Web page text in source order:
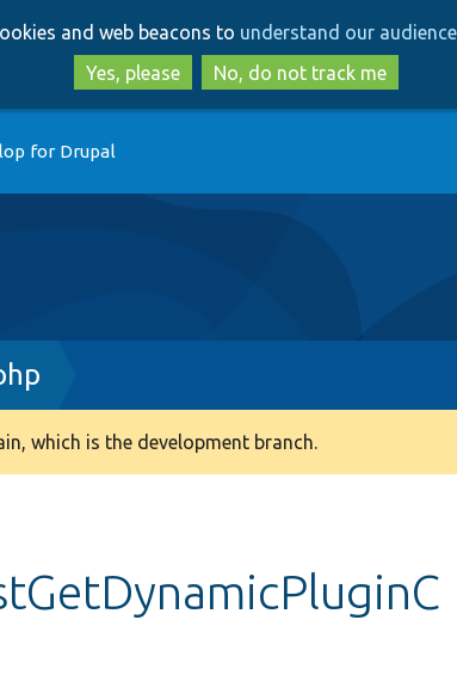
to
main
content
to
search
and web beacons to understand our
Yes, please
No, do not track me
for Drupal
which is the development branch.